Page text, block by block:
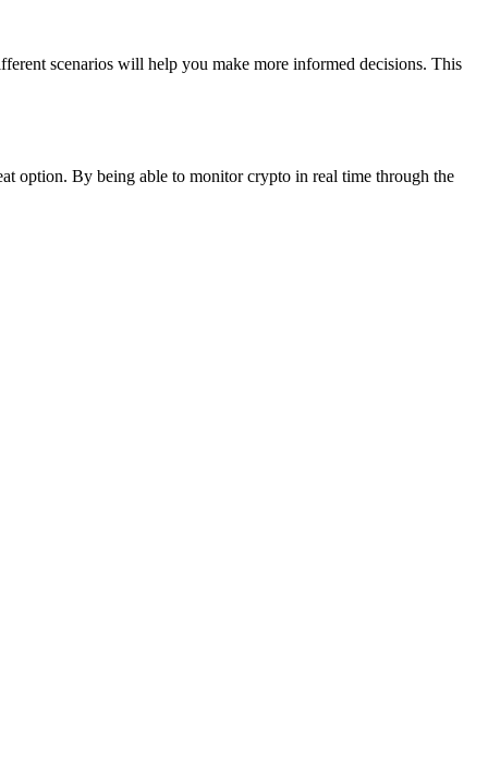
scenarios will help you make more informed decisions. This
option. By being able to monitor crypto in real time through the